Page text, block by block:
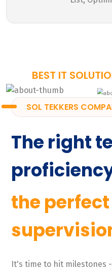
BEST IT
SOL TEKKERS
The right
the perfect
It's time to hit milestones